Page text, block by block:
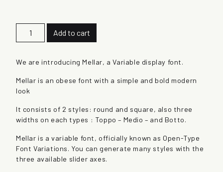
l
r
q
a
n
i
t
y
Add to cart
We are introducing Mellar, a Variable display font.
Mellar is an obese font with a simple and bold modern
look
It consists of 2 styles: round and square, also three
widths on each types : Toppo – Medio – and Botto.
Mellar is a variable font, officially known as Open-Type
Font Variations. You can generate many styles with the
three available slider axes.